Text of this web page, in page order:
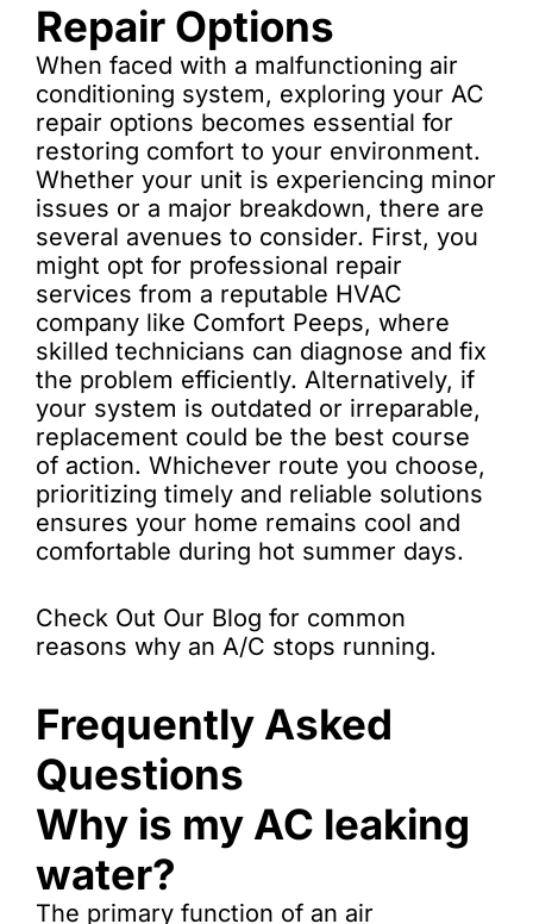
Repair Options
When faced with a malfunctioning air
conditioning system, exploring your AC
repair options becomes essential for
restoring comfort to your environment.
Whether your unit is experiencing minor
issues or a major breakdown, there are
several avenues to consider. First, you
might opt for professional repair
services from a reputable HVAC
company like Comfort Peeps, where
skilled technicians can diagnose and fix
the problem efficiently. Alternatively, if
your system is outdated or irreparable,
replacement could be the best course
of action. Whichever route you choose,
prioritizing timely and reliable solutions
ensures your home remains cool and
comfortable during hot summer days.
Check Out Our Blog for common
reasons why an A/C stops running.
Frequently Asked
Questions
Why is my AC leaking
water?
The primary function of an air